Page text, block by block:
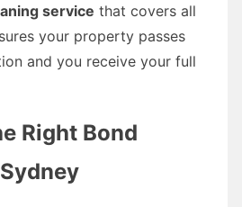
service that covers all
your property passes
and you receive your full
Right Bond